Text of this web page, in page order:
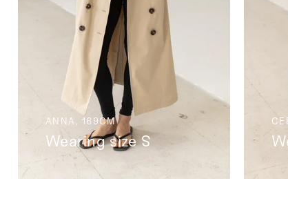
ANNA, 169CM
Wearing size S